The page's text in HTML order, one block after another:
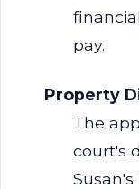
pay.
Property
The
court's